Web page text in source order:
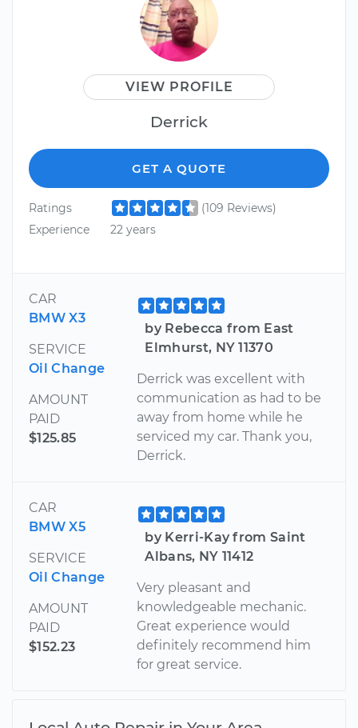
VIEW PROFILE
Derrick
GET A QUOTE
Ratings
(109 Reviews)
Experience
22 years
CAR
BMW X3
SERVICE
Oil Change
AMOUNT
PAID
$125.85
by Rebecca from East
Elmhurst, NY 11370
Derrick was excellent with
communication as had to be
away from home while he
serviced my car. Thank you,
Derrick.
CAR
BMW X5
SERVICE
Oil Change
AMOUNT
PAID
$152.23
by Kerri-Kay from Saint
Albans, NY 11412
Very pleasant and
knowledgeable mechanic.
Great experience would
definitely recommend him
for great service.